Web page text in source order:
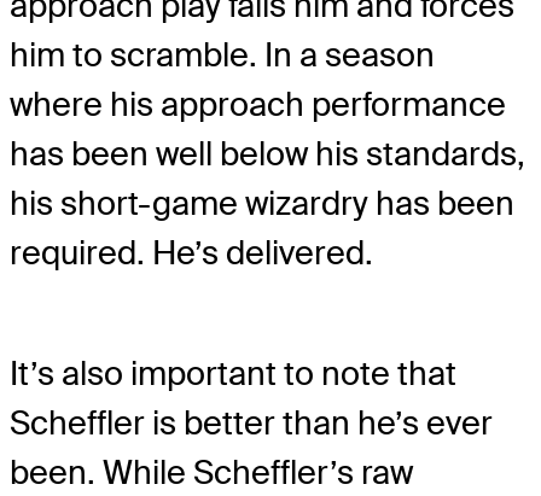
him to scramble. In a season
where his approach performance
has been well below his standards,
his short-game wizardry has been
required. He’s delivered.
It’s also important to note that
Scheffler is better than he’s ever
been. While Scheffler’s raw